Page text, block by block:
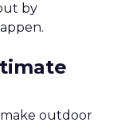
by
outdoor